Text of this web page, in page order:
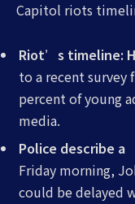
Capitol riots
Riot’s timeline:
to a recent survey
percent of young
media.
Police describe
Friday morning,
could be delayed